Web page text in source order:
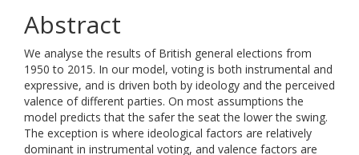
Abstract
We analyse the results of British general elections from
1950 to 2015. In our model, voting is both instrumental and
expressive, and is driven both by ideology and the perceived
valence of different parties. On most assumptions the
model predicts that the safer the seat the lower the swing.
The exception is where ideological factors are relatively
dominant in instrumental voting, and valence factors are